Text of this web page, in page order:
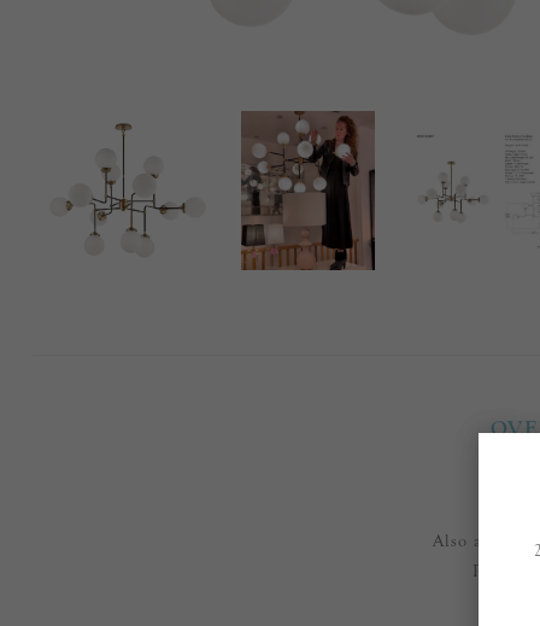
Also
Please